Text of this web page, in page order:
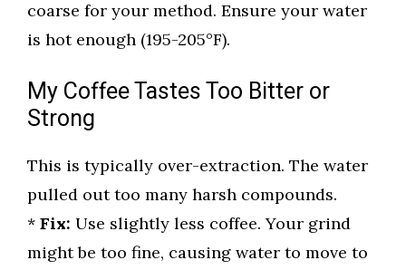
coarse for your method. Ensure your water
is hot enough (195-205°F).
My Coffee Tastes Too Bitter or
Strong
This is typically over-extraction. The water
pulled out too many harsh compounds.
* Fix: Use slightly less coffee. Your grind
might be too fine, causing water to move to